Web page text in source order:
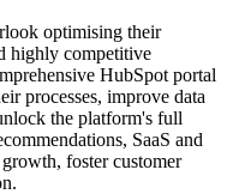
optimising their
highly competitive
HubSpot portal
processes, improve data
the platform's full
SaaS and
foster customer